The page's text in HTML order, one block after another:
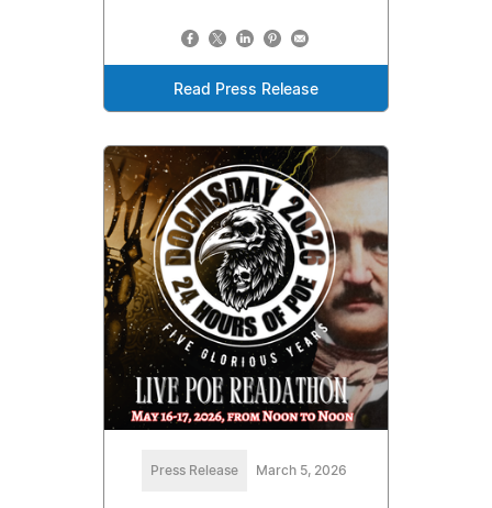
Read Press Release
Press Release March 5, 2026